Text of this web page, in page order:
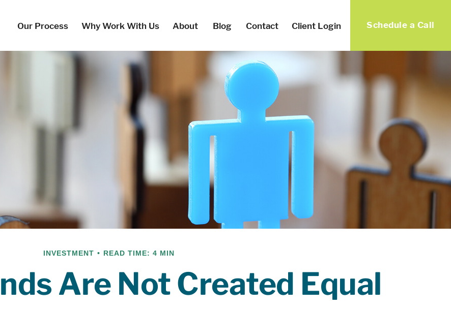
Our Process Why Work With Us About Blog Contact Client Login Schedule a Call
INVESTMENT READ TIME: 4 MIN
Are Not Created Equal